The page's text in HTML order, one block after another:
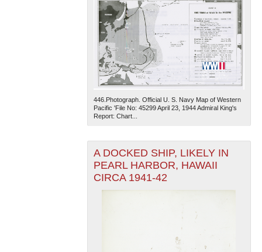
446.Photograph. Official U. S. Navy Map of Western
Pacific 'File No: 45299 April 23, 1944 Admiral King's
Report: Chart...
A DOCKED SHIP, LIKELY IN
PEARL HARBOR, HAWAII
CIRCA 1941-42